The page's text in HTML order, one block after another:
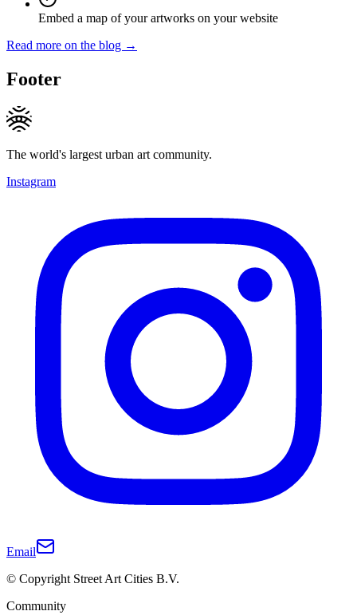
Embed a map of your artworks on your website
Read more on the blog →
Footer
The world's largest urban art community.
Instagram
Email
© Copyright Street Art Cities B.V.
Community